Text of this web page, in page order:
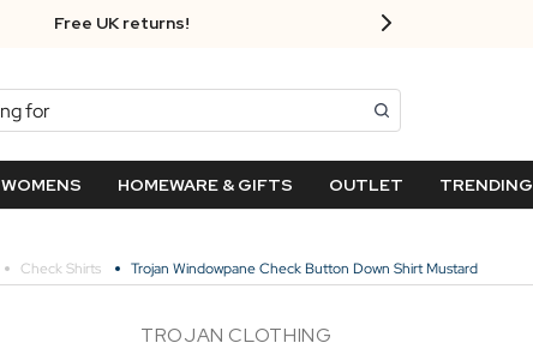
Free UK returns!
WOMENS HOMEWARE & GIFTS OUTLET TRENDING
Check Shirts Trojan Windowpane Check Button Down Shirt Mustard
TROJAN CLOTHING